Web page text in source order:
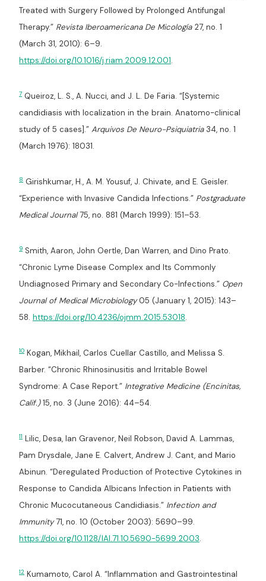
Treated with Surgery Followed by Prolonged Antifungal
Therapy.” Revista Iberoamericana De Micología27, no. 1
(March 31, 2010): 6–9.
https://doi.org/10.1016/j.riam.2009.12.001.
7 Queiroz, L. S., A. Nucci, and J. L. De Faria. “[Systemic
candidiasis with localization in the brain. Anatomo-clinical
study of 5 cases].” Arquivos De Neuro-Psiquiatria34, no. 1
(March 1976): 18031.
8 Girishkumar, H., A. M. Yousuf, J. Chivate, and E. Geisler.
“Experience with Invasive Candida Infections.” Postgraduate
Medical Journal75, no. 881 (March 1999): 151–53.
9 Smith, Aaron, John Oertle, Dan Warren, and Dino Prato.
“Chronic Lyme Disease Complex and Its Commonly
Undiagnosed Primary and Secondary Co-Infections.” Open
Journal of Medical Microbiology05 (January 1, 2015): 143–
58. https://doi.org/10.4236/ojmm.2015.53018.
10 Kogan, Mikhail, Carlos Cuellar Castillo, and Melissa S.
Barber. “Chronic Rhinosinusitis and Irritable Bowel
Syndrome: A Case Report.” Integrative Medicine (Encinitas,
Calif.)15, no. 3 (June 2016): 44–54.
11 Lilic, Desa, Ian Gravenor, Neil Robson, David A. Lammas,
Pam Drysdale, Jane E. Calvert, Andrew J. Cant, and Mario
Abinun. “Deregulated Production of Protective Cytokines in
Response to Candida Albicans Infection in Patients with
Chronic Mucocutaneous Candidiasis.” Infection and
Immunity71, no. 10 (October 2003): 5690–99.
https://doi.org/10.1128/IAI.71.10.5690-5699.2003.
12 Kumamoto, Carol A. “Inflammation and Gastrointestinal